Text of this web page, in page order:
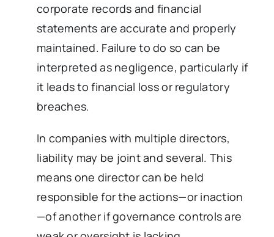
corporate records and financial
statements are accurate and properly
maintained. Failure to do so can be
interpreted as negligence, particularly if
it leads to financial loss or regulatory
breaches.
In companies with multiple directors,
liability may be joint and several. This
means one director can be held
responsible for the actions—or inaction
—of another if governance controls are